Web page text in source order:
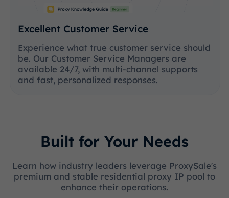
Excellent Customer Service
Experience what true customer service should
be. Our Customer Service Managers are
available 24/7, with multi-channel supports
and fast, personalized responses.
Built for Your Needs
Learn how industry leaders leverage ProxySale's
premium and stable residential proxy IP pool to
enhance their operations.